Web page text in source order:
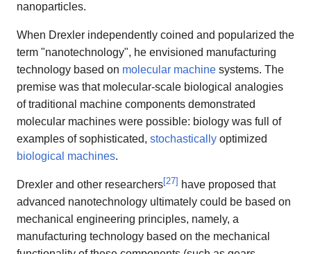
nanoparticles.
When Drexler independently coined and popularized the
term "nanotechnology", he envisioned manufacturing
technology based on molecular machine systems. The
premise was that molecular-scale biological analogies
of traditional machine components demonstrated
molecular machines were possible: biology was full of
examples of sophisticated, stochastically optimized
biological machines.
Drexler and other researchers[27] have proposed that
advanced nanotechnology ultimately could be based on
mechanical engineering principles, namely, a
manufacturing technology based on the mechanical